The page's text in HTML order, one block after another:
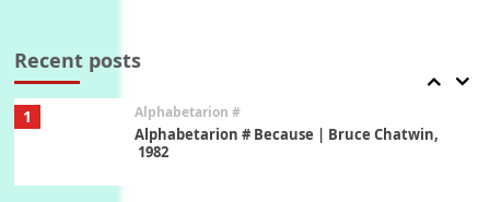
Recent posts
1 Alphabetarion #
Alphabetarion # Because | Bruce Chatwin,
1982